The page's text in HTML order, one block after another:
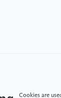
Cookies are